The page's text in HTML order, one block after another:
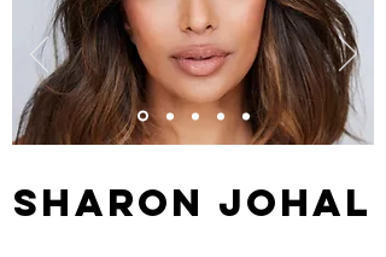
Sharon Johal